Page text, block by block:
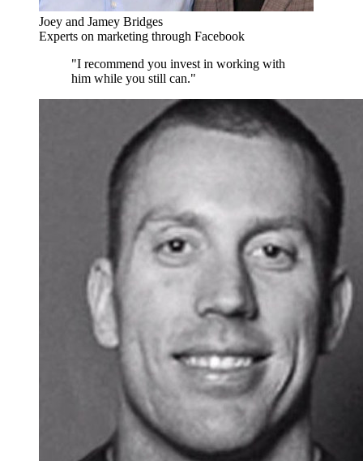
Joey and Jamey Bridges
Experts on marketing through Facebook
"I recommend you invest in working with
him while you still can."